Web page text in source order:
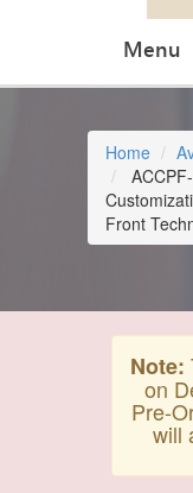
Menu
Home
Front
Note:
on
Pre-
will